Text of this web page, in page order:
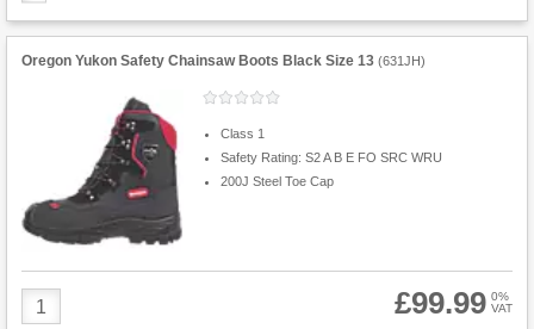
Oregon Yukon Safety Chainsaw Boots Black Size 13 (631JH)
Class 1
Safety Rating: S2 A B E FO SRC WRU
200J Steel Toe Cap
Product
Quantity
£99.99 0%
VAT